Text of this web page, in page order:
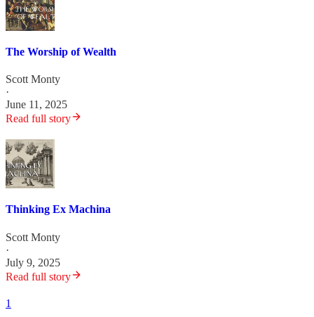
The Worship of Wealth
Scott Monty
·
June 11, 2025
Read full story
Thinking Ex Machina
Scott Monty
·
July 9, 2025
Read full story
1